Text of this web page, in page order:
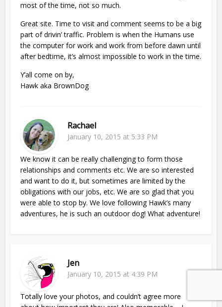
most of the time, not so much.
Great site. Time to visit and comment seems to be a big
part of drivin’ traffic. Problem is when the Humans use
the computer for work and work from before dawn until
after bedtime, it’s almost impossible to work in the time.
Y’all come on by,
Hawk aka BrownDog
Rachael
January 10, 2015 at 5:33 PM
We know it can be really challenging to form those
relationships and comments etc. We are so interested
and want to do it, but sometimes are limited by the
obligations with our jobs, etc. We are so glad that you
were able to stop by. We love following Hawk’s many
adventures, he is such an outdoor dog! What adventure!
Jen
January 10, 2015 at 4:39 PM
Totally love your photos, and couldn’t agree more